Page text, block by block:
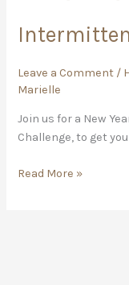
Leave a Comment /
Marielle
Join us for a New
Challenge, to get
Challenge
Read More »